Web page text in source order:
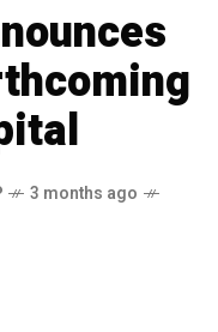
3 months ago